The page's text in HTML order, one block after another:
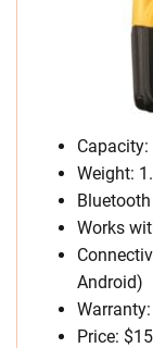
Capacity:
Weight:
Works
Android)
Price: